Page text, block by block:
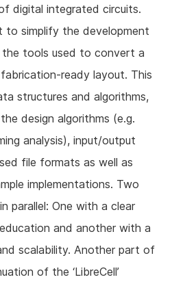
digital integrated circuits.
to simplify the development
tools used to convert a
ready layout. This
structures and algorithms,
design algorithms (e.g.
analysis), input/output
file formats as well as
implementations. Two
parallel: One with a clear
and another with a
scalability. Another part of
of the ‘LibreCell’